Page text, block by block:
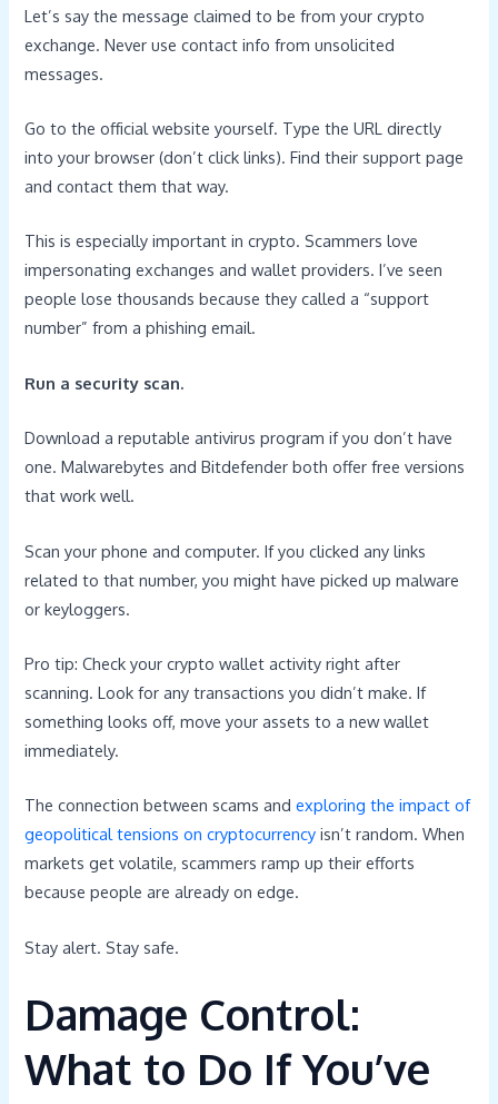
Let’s say the message claimed to be from your crypto
exchange. Never use contact info from unsolicited
messages.
Go to the official website yourself. Type the URL directly
into your browser (don’t click links). Find their support page
and contact them that way.
This is especially important in crypto. Scammers love
impersonating exchanges and wallet providers. I’ve seen
people lose thousands because they called a “support
number” from a phishing email.
Run a security scan.
Download a reputable antivirus program if you don’t have
one. Malwarebytes and Bitdefender both offer free versions
that work well.
Scan your phone and computer. If you clicked any links
related to that number, you might have picked up malware
or keyloggers.
Pro tip: Check your crypto wallet activity right after
scanning. Look for any transactions you didn’t make. If
something looks off, move your assets to a new wallet
immediately.
The connection between scams andexploring the impact of
geopolitical tensions on cryptocurrency isn’t random. When
markets get volatile, scammers ramp up their efforts
because people are already on edge.
Stay alert. Stay safe.
Damage Control:
What to Do If You’ve